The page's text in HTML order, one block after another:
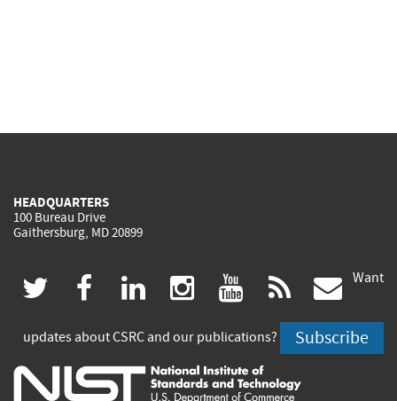
HEADQUARTERS
100 Bureau Drive
Gaithersburg, MD 20899
twitter
(link
is
external)
facebook
(link
is
external)
linkedin
(link
is
external)
instagram
(link
is
external)
youtube
(link
is
external)
rss
is
Want
updates about CSRC and our publications? Subscribe